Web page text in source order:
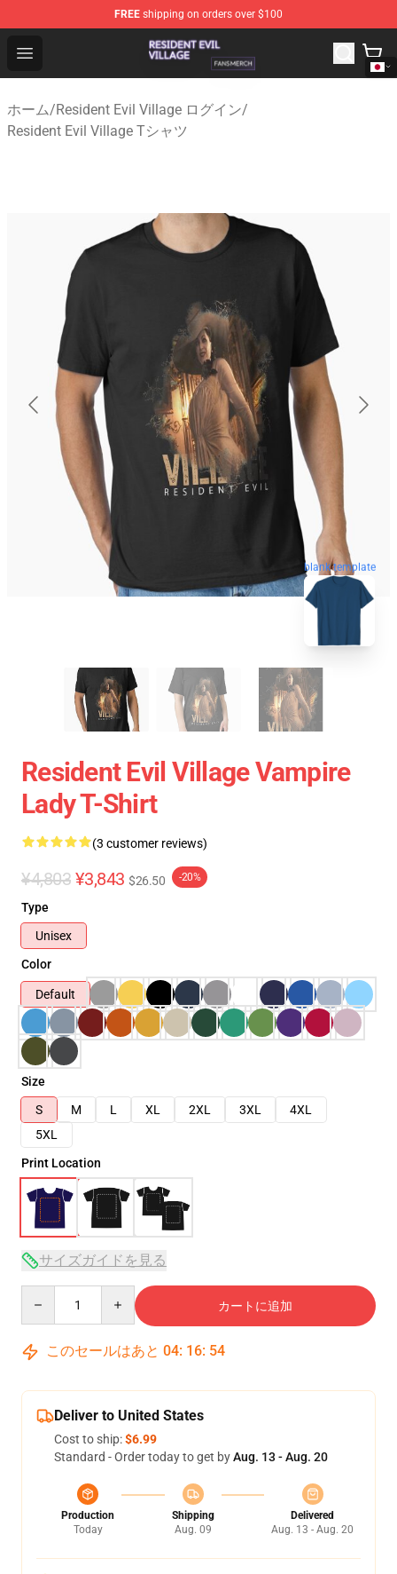
FREE shipping on orders over $100
Open menu
Resident Evil Village Shop - Official Resident Evil Village
ホーム/Resident Evil Village ログイン/
Resident Evil Village Tシャツ
blank template
Resident Evil Village Vampire
Lady T-Shirt
(3 customer reviews)
¥4,803 ¥3,843 $26.50 -20%
Type
Unisex
Color
Default
Size
S
M L XL 2XL 3XL
4XL
5XL
Print Location
サイズガイドを見る
カートに追加
このセールはあと 04: 16: 53
Deliver to United States
Cost to ship:$6.99
Standard - Order today to get byAug. 13 - Aug. 20
Production
Today
Shipping
Aug. 09
Delivered
Aug. 13 - Aug. 20